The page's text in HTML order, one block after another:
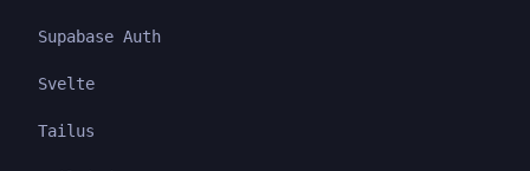
Supabase Auth
Svelte
Tailus